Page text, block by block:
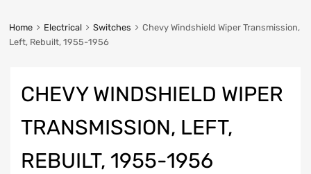
Home Electrical Switches
Chevy Windshield Wiper Transmission,
Left, Rebuilt, 1955-1956
CHEVY WINDSHIELD WIPER
TRANSMISSION, LEFT,
REBUILT, 1955-1956